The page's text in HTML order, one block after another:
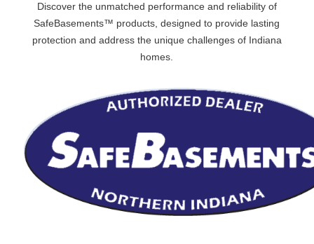
Discover the unmatched performance and reliability of
SafeBasements™ products, designed to provide lasting
protection and address the unique challenges of Indiana
homes.